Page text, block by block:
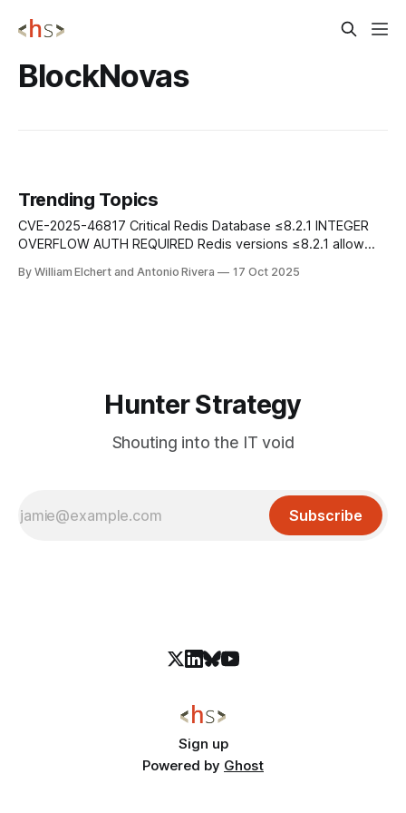
BlockNovas
Trending Topics
CVE-2025-46817 Critical Redis Database ≤8.2.1 INTEGER
OVERFLOW AUTH REQUIRED Redis versions ≤8.2.1 allow
crafted Lua scripts, potentially leading to remote code
By William Elchert and Antonio Rivera 17 Oct 2025
Hunter Strategy
Shouting into the IT void
Subscribe
Sign up
Powered by Ghost